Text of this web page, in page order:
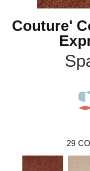
Couture'
29